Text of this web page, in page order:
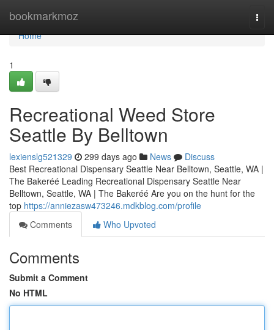
bookmarkmoz
Home
Home
1
Recreational Weed Store
Seattle By Belltown
lexienslg521329 299 days ago News
Discuss
Best Recreational Dispensary Seattle Near Belltown, Seattle, WA |
The Bakeréé Leading Recreational Dispensary Seattle Near
Belltown, Seattle, WA | The Bakeréé Are you on the hunt for the
top https://anniezasw473246.mdkblog.com/profile
Comments
Who Upvoted
Comments
Submit a Comment
No HTML